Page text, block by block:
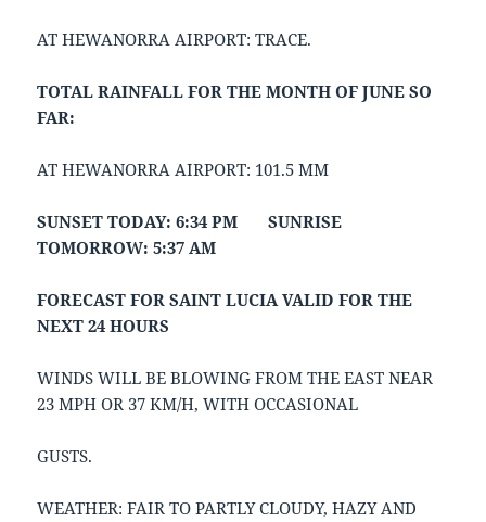
AT HEWANORRA AIRPORT: TRACE.
TOTAL RAINFALL FOR THE MONTH OF JUNE SO
FAR:
AT HEWANORRA AIRPORT: 101.5 MM
SUNSET TODAY: 6:34 PM SUNRISE
TOMORROW: 5:37 AM
FORECAST FOR SAINT LUCIA VALID FOR THE
NEXT 24 HOURS
WINDS WILL BE BLOWING FROM THE EAST NEAR
23 MPH OR 37 KM/H, WITH OCCASIONAL
GUSTS.
WEATHER: FAIR TO PARTLY CLOUDY, HAZY AND